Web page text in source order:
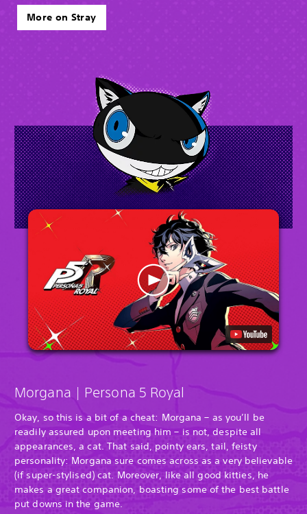
More on Stray
Morgana | Persona 5 Royal
Okay, so this is a bit of a cheat: Morgana – as you’ll be
readily assured upon meeting him – is not, despite all
appearances, a cat. That said, pointy ears, tail, feisty
personality: Morgana sure comes across as a very believable
(if super-stylised) cat. Moreover, like all good kitties, he
makes a great companion, boasting some of the best battle
put downs in the game.